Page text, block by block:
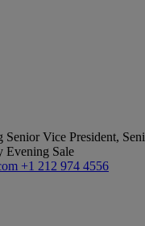
Senior Vice President,
Evening Sale
+1 212 974 4556